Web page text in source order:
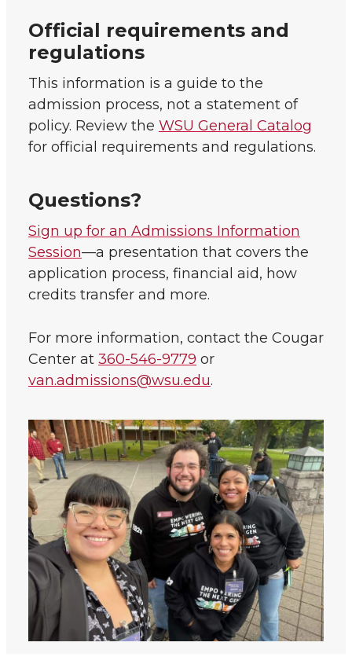
Official requirements and
regulations
This information is a guide to the
admission process, not a statement of
policy. Review the WSU General Catalog
for official requirements and regulations.
Questions?
Sign up for an Admissions Information
Session—a presentation that covers the
application process, financial aid, how
credits transfer and more.
For more information, contact the Cougar
Center at 360-546-9779 or
van.admissions@wsu.edu.